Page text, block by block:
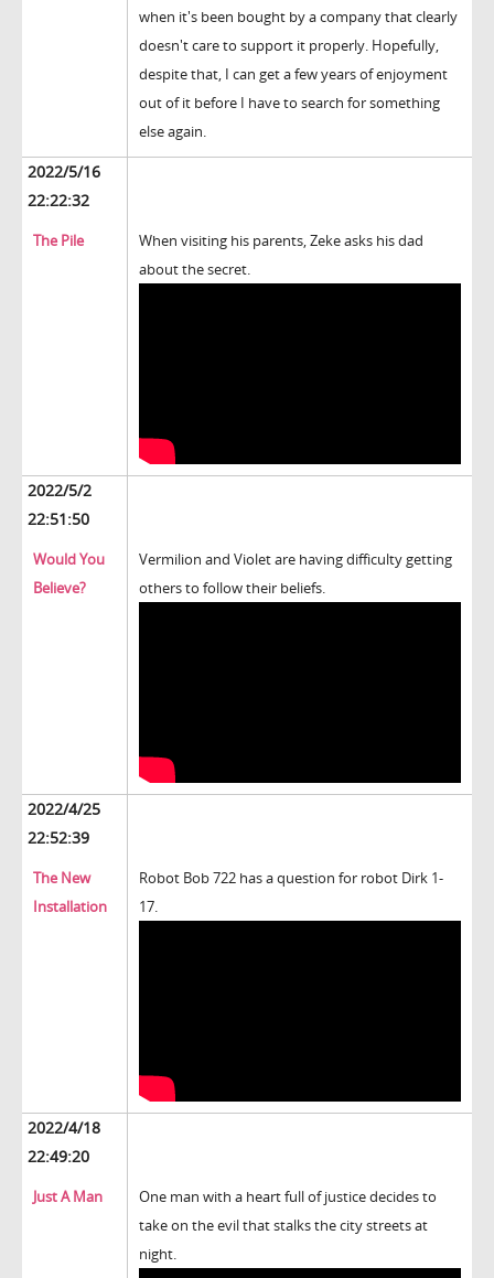
when it's been bought by a company that clearly
doesn't care to support it properly. Hopefully,
despite that, I can get a few years of enjoyment
out of it before I have to search for something
else again.
2022/5/16
22:22:32
The Pile
When visiting his parents, Zeke asks his dad
about the secret.
2022/5/2
22:51:50
Would You
Believe?
Vermilion and Violet are having difficulty getting
others to follow their beliefs.
2022/4/25
22:52:39
The New
Installation
Robot Bob 722 has a question for robot Dirk 1-
17.
2022/4/18
22:49:20
Just A Man
One man with a heart full of justice decides to
take on the evil that stalks the city streets at
night.